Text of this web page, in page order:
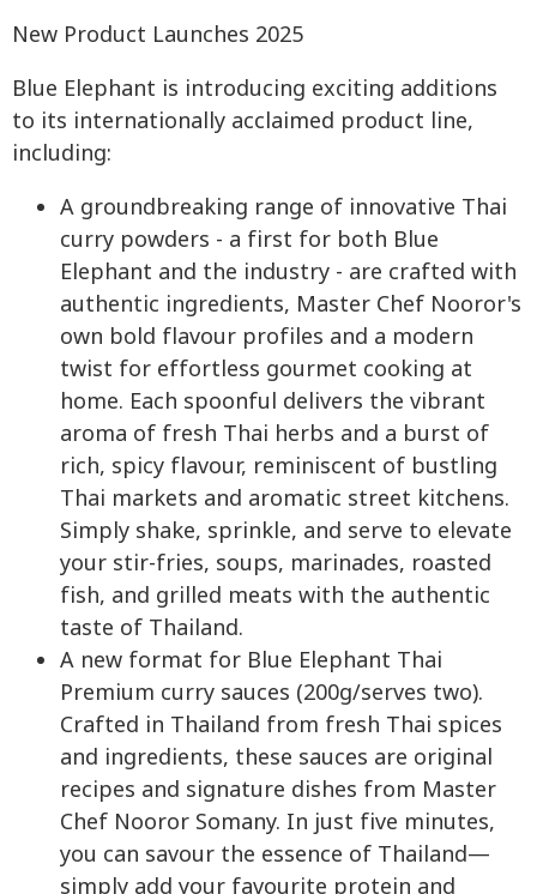
New Product Launches 2025
Blue Elephant is introducing exciting additions
to its internationally acclaimed product line,
including:
A groundbreaking range of innovative Thai
curry powders - a first for both Blue
Elephant and the industry - are crafted with
authentic ingredients, Master Chef Nooror's
own bold flavour profiles and a modern
twist for effortless gourmet cooking at
home. Each spoonful delivers the vibrant
aroma of fresh Thai herbs and a burst of
rich, spicy flavour, reminiscent of bustling
Thai markets and aromatic street kitchens.
Simply shake, sprinkle, and serve to elevate
your stir-fries, soups, marinades, roasted
fish, and grilled meats with the authentic
taste of Thailand.
A new format for Blue Elephant Thai
Premium curry sauces (200g/serves two).
Crafted in Thailand from fresh Thai spices
and ingredients, these sauces are original
recipes and signature dishes from Master
Chef Nooror Somany. In just five minutes,
you can savour the essence of Thailand—